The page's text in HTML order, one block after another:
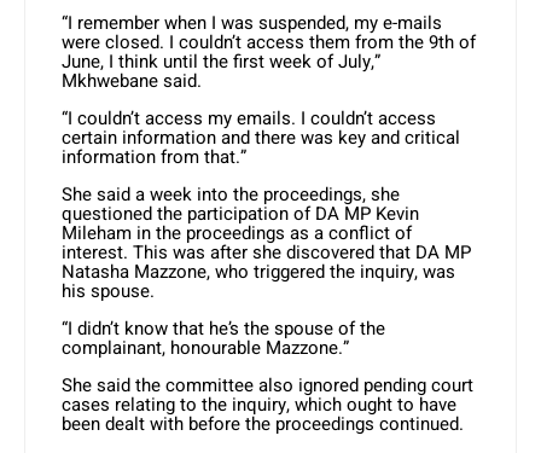
“I remember when I was suspended, my e-mails
were closed. I couldn’t access them from the 9th of
June, I think until the first week of July,”
Mkhwebane said.
“I couldn’t access my emails. I couldn’t access
certain information and there was key and critical
information from that.”
She said a week into the proceedings, she
questioned the participation of DA MP Kevin
Mileham in the proceedings as a conflict of
interest. This was after she discovered that DA MP
Natasha Mazzone, who triggered the inquiry, was
his spouse.
“I didn’t know that he’s the spouse of the
complainant, honourable Mazzone.”
She said the committee also ignored pending court
cases relating to the inquiry, which ought to have
been dealt with before the proceedings continued.